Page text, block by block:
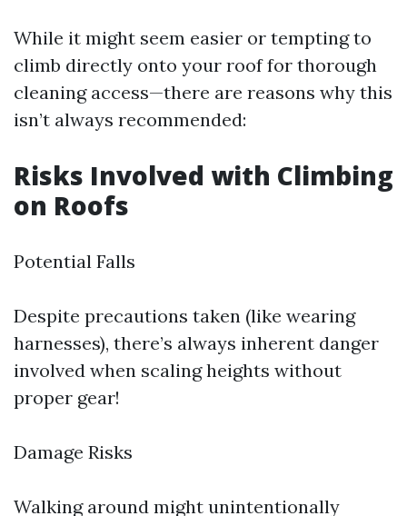
While it might seem easier or tempting to
climb directly onto your roof for thorough
cleaning access—there are reasons why this
isn’t always recommended:
Risks Involved with Climbing
on Roofs
Potential Falls
Despite precautions taken (like wearing
harnesses), there’s always inherent danger
involved when scaling heights without
proper gear!
Damage Risks
Walking around might unintentionally